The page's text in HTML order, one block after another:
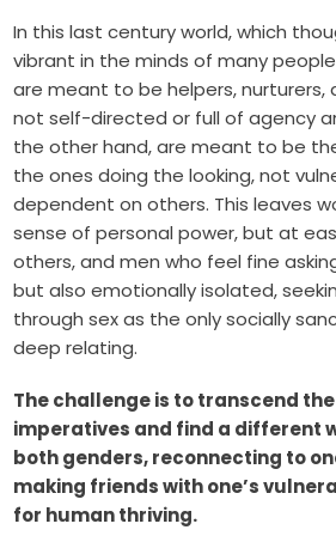
In this last century world, which
vibrant in the minds of many
are meant to be helpers, nurturers,
not self-directed or full of agency
the other hand, are meant to be
the ones doing the looking, not
dependent on others. This leaves
sense of personal power, but at
others, and men who feel fine
but also emotionally isolated,
through sex as the only socially
deep relating.
The challenge is to transcend
imperatives and find a different
both genders, reconnecting to
making friends with one’s
for human thriving.